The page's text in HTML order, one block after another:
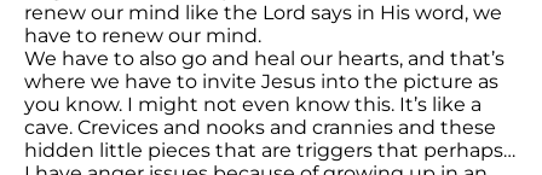
renew our mind like the Lord says in His word, we
have to renew our mind.
We have to also go and heal our hearts, and that’s
where we have to invite Jesus into the picture as
you know. I might not even know this. It’s like a
cave. Crevices and nooks and crannies and these
hidden little pieces that are triggers that perhaps…